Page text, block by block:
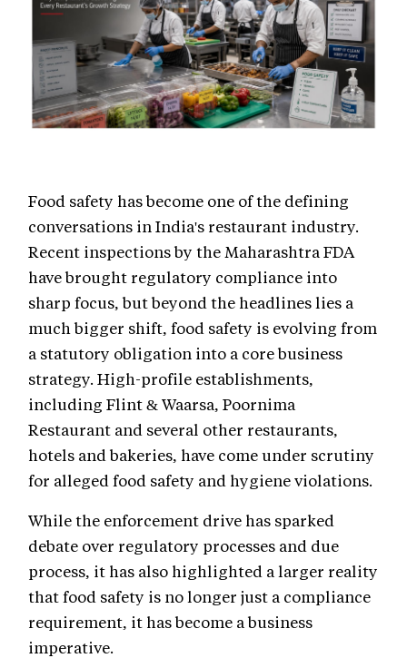
Food safety has become one of the defining
conversations in India's restaurant industry.
Recent inspections by the Maharashtra FDA
have brought regulatory compliance into
sharp focus, but beyond the headlines lies a
much bigger shift, food safety is evolving from
a statutory obligation into a core business
strategy. High-profile establishments,
including Flint & Waarsa, Poornima
Restaurant and several other restaurants,
hotels and bakeries, have come under scrutiny
for alleged food safety and hygiene violations.
While the enforcement drive has sparked
debate over regulatory processes and due
process, it has also highlighted a larger reality
that food safety is no longer just a compliance
requirement, it has become a business
imperative.